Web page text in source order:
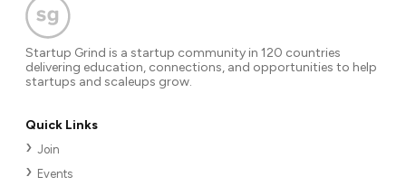
Startup Grind is a startup community in 120 countries
delivering education, connections, and opportunities to help
startups and scaleups grow.
Quick Links
Join
Events